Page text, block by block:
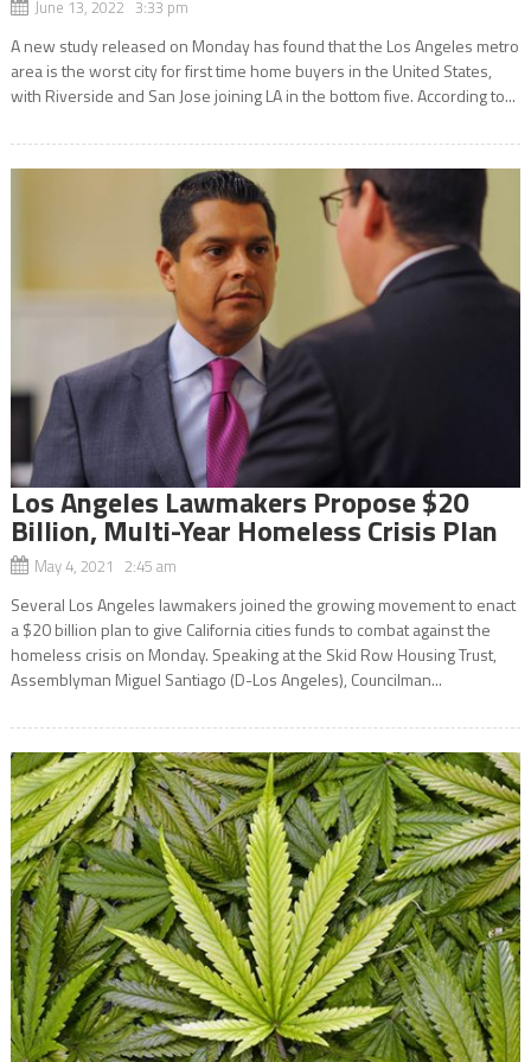
June 13, 2022 3:33 pm
A new study released on Monday has found that the Los Angeles metro
area is the worst city for first time home buyers in the United States,
with Riverside and San Jose joining LA in the bottom five. According to...
Los Angeles Lawmakers Propose $20
Billion, Multi-Year Homeless Crisis Plan
May 4, 2021 2:45 am
Several Los Angeles lawmakers joined the growing movement to enact
a $20 billion plan to give California cities funds to combat against the
homeless crisis on Monday. Speaking at the Skid Row Housing Trust,
Assemblyman Miguel Santiago (D-Los Angeles), Councilman...